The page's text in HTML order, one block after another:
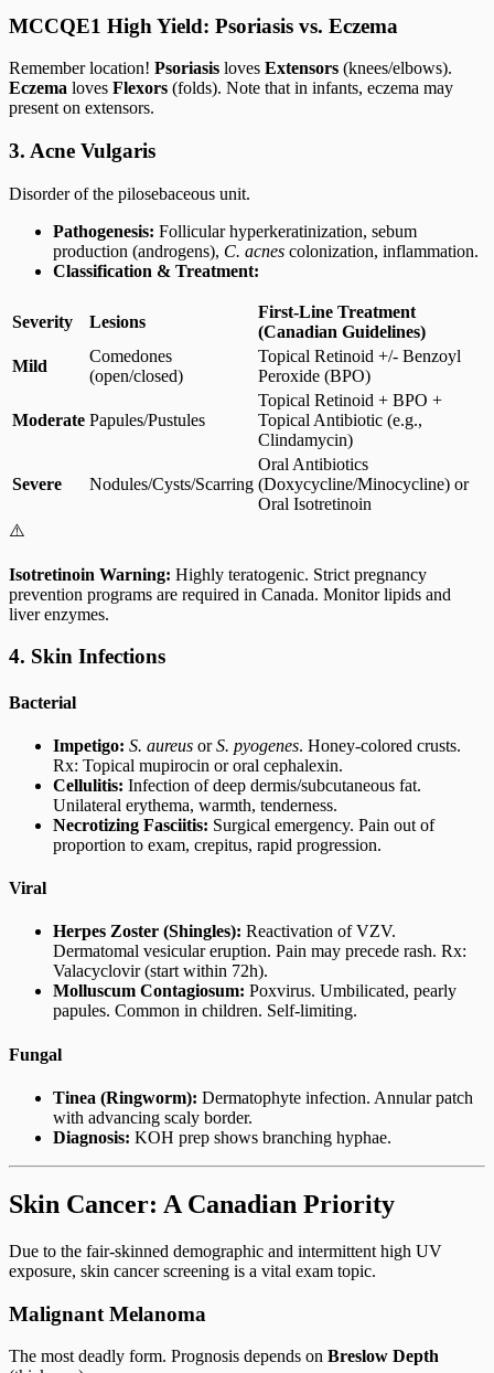
MCCQE1 High Yield: Psoriasis vs. Eczema
Remember location! Psoriasis loves Extensors (knees/elbows).
Eczema loves Flexors (folds). Note that in infants, eczema may
present on extensors.
3. Acne Vulgaris
Disorder of the pilosebaceous unit.
Pathogenesis: Follicular hyperkeratinization, sebum
production (androgens), C. acnes colonization, inflammation.
Classification & Treatment:
Severity Lesions
First-Line Treatment
(Canadian Guidelines)
Mild
Comedones
(open/closed)
Topical Retinoid +/- Benzoyl
Peroxide (BPO)
Moderate Papules/Pustules
Topical Retinoid + BPO +
Topical Antibiotic (e.g.,
Clindamycin)
Severe Nodules/Cysts/Scarring
Oral Antibiotics
(Doxycycline/Minocycline) or
Oral Isotretinoin
⚠️
Isotretinoin Warning: Highly teratogenic. Strict pregnancy
prevention programs are required in Canada. Monitor lipids and
liver enzymes.
4. Skin Infections
Bacterial
Impetigo: S. aureus orS. pyogenes. Honey-colored crusts.
Rx: Topical mupirocin or oral cephalexin.
Cellulitis: Infection of deep dermis/subcutaneous fat.
Unilateral erythema, warmth, tenderness.
Necrotizing Fasciitis: Surgical emergency. Pain out of
proportion to exam, crepitus, rapid progression.
Viral
Herpes Zoster (Shingles): Reactivation of VZV.
Dermatomal vesicular eruption. Pain may precede rash. Rx:
Valacyclovir (start within 72h).
Molluscum Contagiosum: Poxvirus. Umbilicated, pearly
papules. Common in children. Self-limiting.
Fungal
Tinea (Ringworm): Dermatophyte infection. Annular patch
with advancing scaly border.
Diagnosis: KOH prep shows branching hyphae.
Skin Cancer: A Canadian Priority
Due to the fair-skinned demographic and intermittent high UV
exposure, skin cancer screening is a vital exam topic.
Malignant Melanoma
The most deadly form. Prognosis depends on Breslow Depth